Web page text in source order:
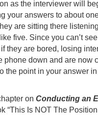
as the interviewer will
your answers to about
are sitting there
five. Since you can’t
they are bored, losing
phone down and are now
the point in your answer
on Conducting an
“This Is NOT The